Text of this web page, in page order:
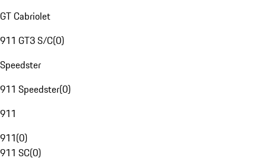
GT Cabriolet
911 GT3 S/C(0)
Speedster
911 Speedster(0)
911
911(0)
911 SC(0)